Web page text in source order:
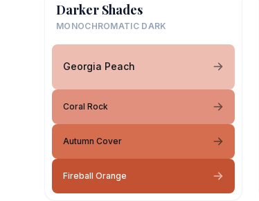
Darker Shades
MONOCHROMATIC DARK
Georgia Peach
Coral Rock
Autumn Cover
Fireball Orange